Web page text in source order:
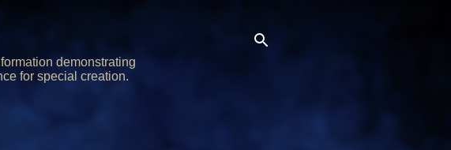
demonstrating
for special creation.